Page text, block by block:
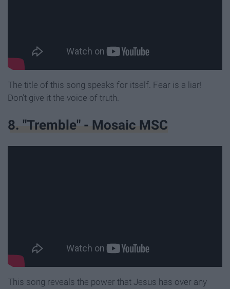
The title of this song speaks for itself. Fear is a liar!
Don't give it the voice of truth.
8. "Tremble" - Mosaic MSC
This song reveals the power that Jesus has over any